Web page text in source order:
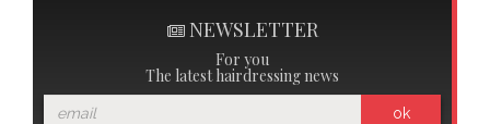
NEWSLETTER
For you
The latest hairdressing news
ok